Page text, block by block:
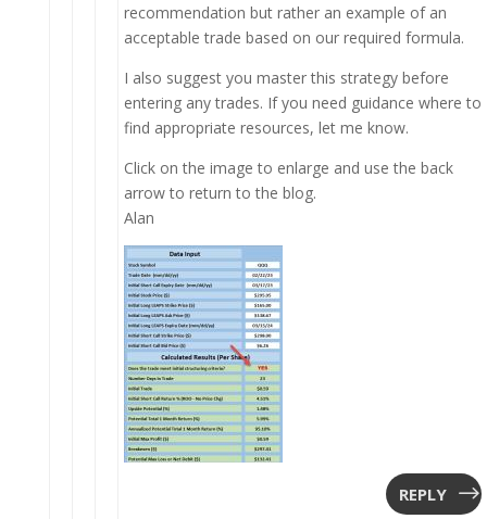
recommendation but rather an example of an
acceptable trade based on our required formula.
I also suggest you master this strategy before
entering any trades. If you need guidance where to
find appropriate resources, let me know.
Click on the image to enlarge and use the back
arrow to return to the blog.
Alan
REPLY